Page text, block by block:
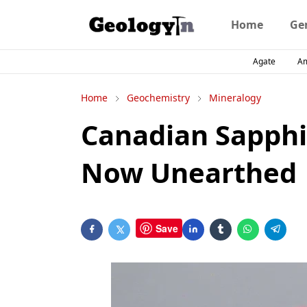
Home
Agate
Home Geochemistry Mineralogy
Canadian
Now Unearthed
Save